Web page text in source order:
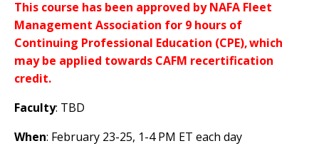
This course has been approved by NAFA Fleet
Management Association for 9 hours of
Continuing Professional Education (CPE), which
may be applied towards CAFM recertification
credit.
Faculty: TBD
When: February 23-25, 1-4 PM ET each day